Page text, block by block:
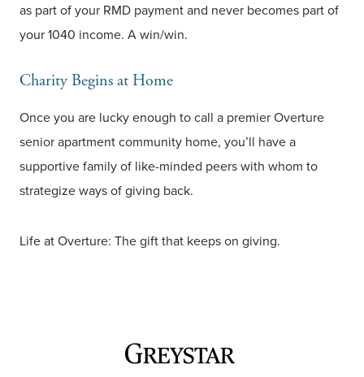
as part of your RMD payment and never becomes part of
your 1040 income. A win/win.
Charity Begins at Home
Once you are lucky enough to call a premier Overture
senior apartment community home, you’ll have a
supportive family of like-minded peers with whom to
strategize ways of giving back.
Life at Overture: The gift that keeps on giving.